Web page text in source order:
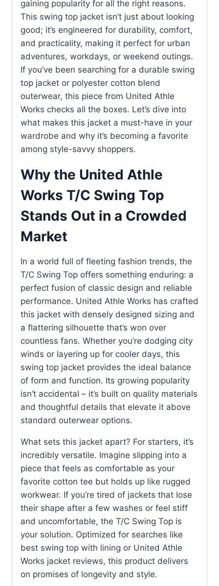
gaining popularity for all the right reasons.
This swing top jacket isn’t just about looking
good; it’s engineered for durability, comfort,
and practicality, making it perfect for urban
adventures, workdays, or weekend outings.
If you’ve been searching for a durable swing
top jacket or polyester cotton blend
outerwear, this piece from United Athle
Works checks all the boxes. Let’s dive into
what makes this jacket a must-have in your
wardrobe and why it’s becoming a favorite
among style-savvy shoppers.
Why the United Athle
Works T/C Swing Top
Stands Out in a Crowded
Market
In a world full of fleeting fashion trends, the
T/C Swing Top offers something enduring: a
perfect fusion of classic design and reliable
performance. United Athle Works has crafted
this jacket with densely designed sizing and
a flattering silhouette that’s won over
countless fans. Whether you’re dodging city
winds or layering up for cooler days, this
swing top jacket provides the ideal balance
of form and function. Its growing popularity
isn’t accidental – it’s built on quality materials
and thoughtful details that elevate it above
standard outerwear options.
What sets this jacket apart? For starters, it’s
incredibly versatile. Imagine slipping into a
piece that feels as comfortable as your
favorite cotton tee but holds up like rugged
workwear. If you’re tired of jackets that lose
their shape after a few washes or feel stiff
and uncomfortable, the T/C Swing Top is
your solution. Optimized for searches like
best swing top with lining or United Athle
Works jacket reviews, this product delivers
on promises of longevity and style.